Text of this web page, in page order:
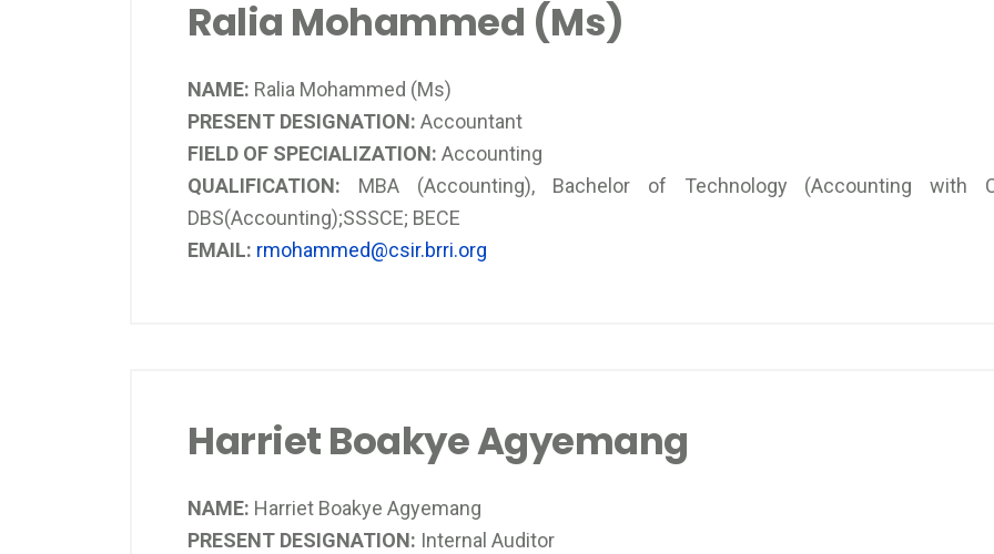
Ralia Mohammed (Ms)
NAME: Ralia Mohammed (Ms)
PRESENT DESIGNATION: Accountant
FIELD OF SPECIALIZATION: Accounting
QUALIFICATION: MBA (Accounting), Bachelor of Technology (Accounting with
DBS(Accounting);SSSCE; BECE
EMAIL: rmohammed@csir.brri.org
Harriet Boakye Agyemang
NAME: Harriet Boakye Agyemang
PRESENT DESIGNATION: Internal Auditor